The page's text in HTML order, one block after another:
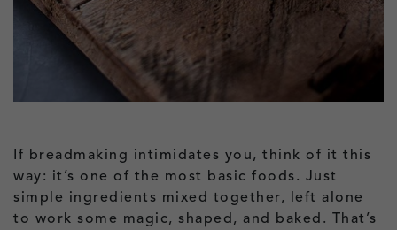
If breadmaking intimidates you, think of it this
way: it’s one of the most basic foods. Just
simple ingredients mixed together, left alone
to work some magic, shaped, and baked. That’s